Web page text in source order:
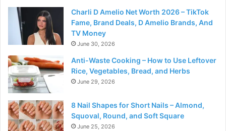
Charli D Amelio Net Worth 2026 – TikTok
Fame, Brand Deals, D Amelio Brands, And
TV Money
June 30, 2026
Anti-Waste Cooking – How to Use Leftover
Rice, Vegetables, Bread, and Herbs
June 29, 2026
8 Nail Shapes for Short Nails – Almond,
Squoval, Round, and Soft Square
June 25, 2026